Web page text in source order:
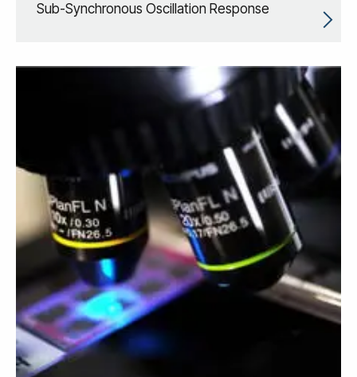
Sub-Synchronous Oscillation Response